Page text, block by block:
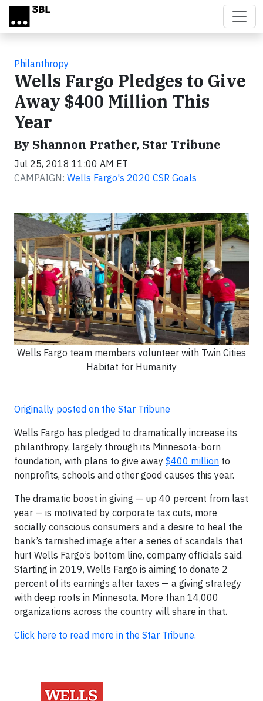
Skip to main content
Philanthropy
Wells Fargo Pledges to Give
Away $400 Million This
Year
By Shannon Prather, Star Tribune
Jul 25, 2018 11:00 AM ET
CAMPAIGN: Wells Fargo's 2020 CSR Goals
Wells Fargo team members volunteer with Twin Cities
Habitat for Humanity
Originally posted on the Star Tribune
Wells Fargo has pledged to dramatically increase its
philanthropy, largely through its Minnesota-born
foundation, with plans to give away $400 million to
nonprofits, schools and other good causes this year.
The dramatic boost in giving — up 40 percent from last
year — is motivated by corporate tax cuts, more
socially conscious consumers and a desire to heal the
bank’s tarnished image after a series of scandals that
hurt Wells Fargo’s bottom line, company officials said.
Starting in 2019, Wells Fargo is aiming to donate 2
percent of its earnings after taxes — a giving strategy
with deep roots in Minnesota. More than 14,000
organizations across the country will share in that.
Click here to read more in the Star Tribune.